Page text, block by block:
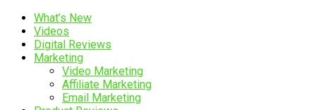
What’s New
Videos
Digital Reviews
Marketing
Video Marketing
Affiliate Marketing
Email Marketing